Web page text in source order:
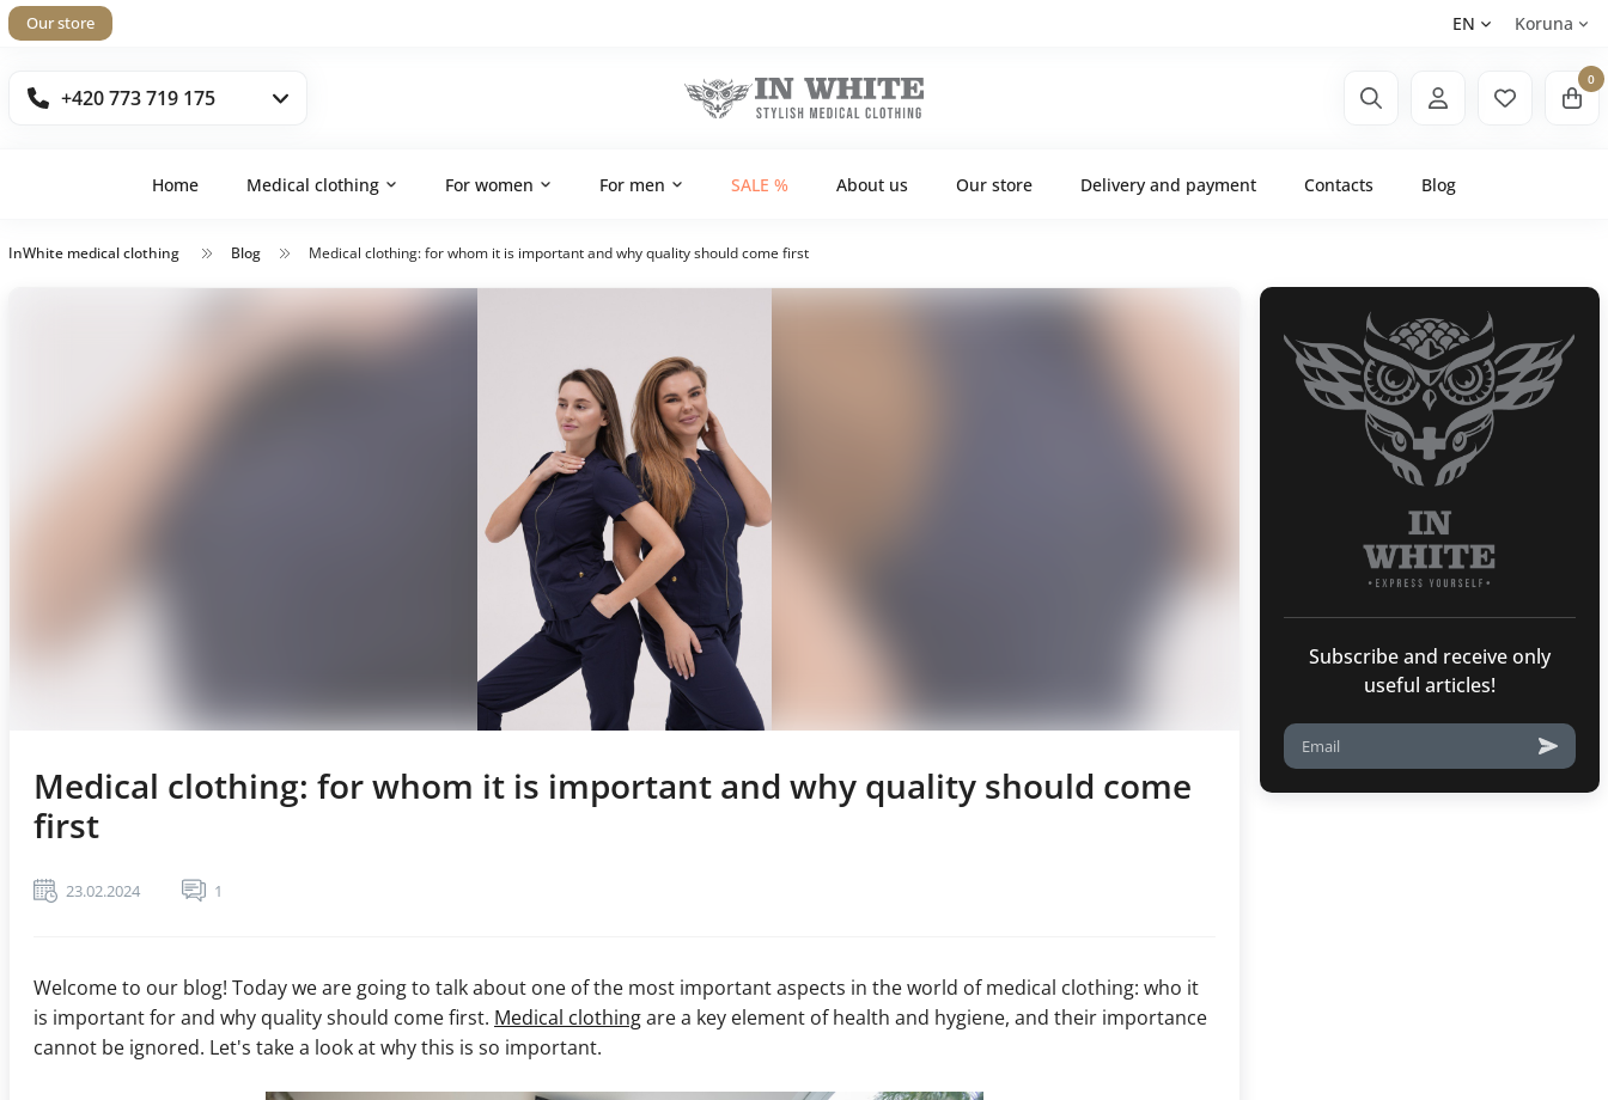
Our store EN Koruna
+420 773 719 175
0
Home Medical clothing For women For men SALE % About us Our store Delivery and payment Contacts Blog
InWhite medical clothing Blog Medical clothing: for whom it is important and why quality should come first
Subscribe and receive only
useful articles!
Medical clothing: for whom it is important and why quality should come
first
23.02.2024 1
Welcome to our blog! Today we are going to talk about one of the most important aspects in the world of medical clothing: who it
is important for and why quality should come first. Medical clothingare a key element of health and hygiene, and their importance
cannot be ignored. Let's take a look at why this is so important.